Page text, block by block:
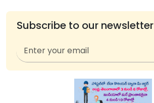
Subscribe to our newsletter